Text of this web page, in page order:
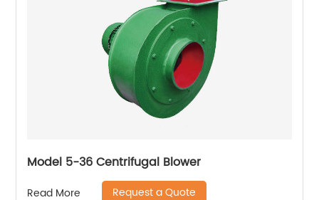
Model 5-36 Centrifugal Blower
Read More Request a Quote